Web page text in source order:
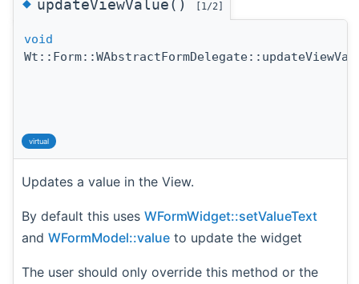
updateViewValue() [1/2]
void
virtual
Updates a value in the View.
By default this uses WFormWidget::setValueText
and WFormModel::value to update the widget
The user should only override this method or the